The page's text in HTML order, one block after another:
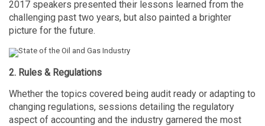
2017 speakers presented their lessons learned from the
challenging past two years, but also painted a brighter
picture for the future.
2. Rules & Regulations
Whether the topics covered being audit ready or adapting to
changing regulations, sessions detailing the regulatory
aspect of accounting and the industry garnered the most